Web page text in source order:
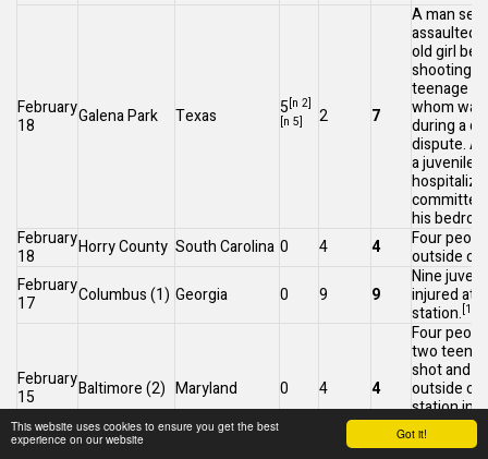
Got it!
This website uses cookies to ensure you get the best
experience on our website
February
18
Galena Park Texas 5 [n 2]
[n 5]
2 7
A man
assaulted
old girl
shooting
teenage
whom
during a
dispute.
a juvenile
his
February
18
Horry County South Carolina 0 4 4
Four
outside of
February
17
Columbus(1) Georgia 0 9 9
Nine
injured at
station. [152]
February
15
Baltimore(2) Maryland 0 4 4
Four
two
shot and
outside of
station in
Baltimore.